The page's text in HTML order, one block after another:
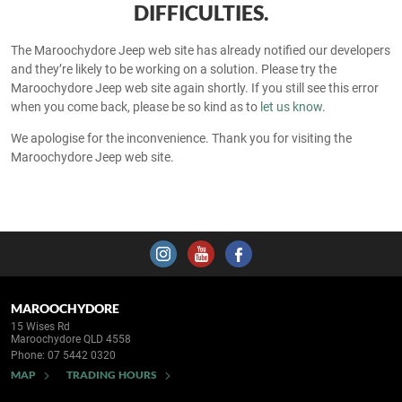
DIFFICULTIES.
The Maroochydore Jeep web site has already notified our developers
and they’re likely to be working on a solution. Please try the
Maroochydore Jeep web site again shortly. If you still see this error
when you come back, please be so kind as to let us know.
We apologise for the inconvenience. Thank you for visiting the
Maroochydore Jeep web site.
MAROOCHYDORE
15 Wises Rd
Maroochydore QLD 4558
Phone: 07 5442 0320
MAP TRADING HOURS